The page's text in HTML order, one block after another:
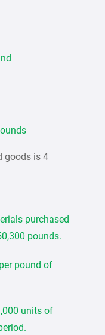
goods is 4
purchased
pounds.
pound of
units of